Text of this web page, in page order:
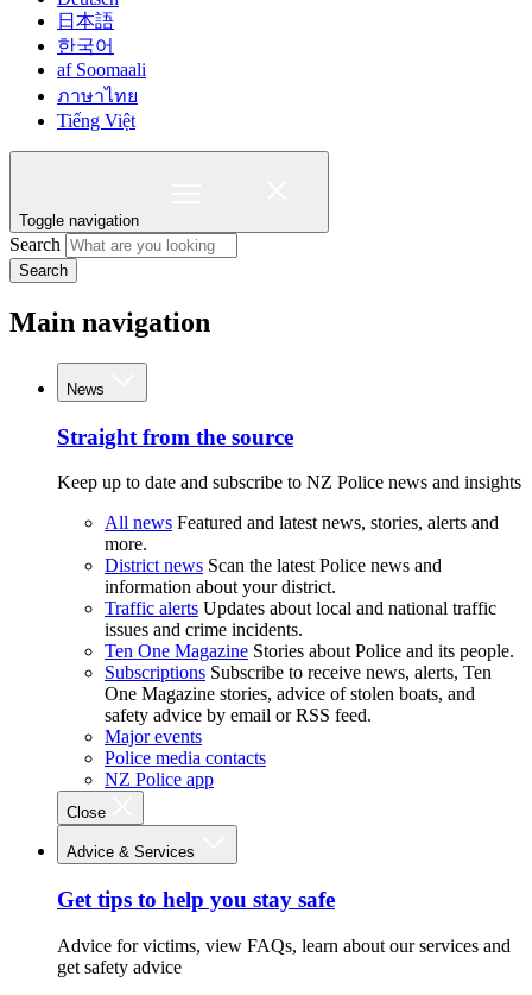
日本語
한국어
af Soomaali
ภาษาไทย
Tiếng Việt
Toggle navigation
Search
Search
Main navigation
News
Straight from the source
Keep up to date and subscribe to NZ Police news and insights
All news Featured and latest news, stories, alerts and
more.
District news Scan the latest Police news and
information about your district.
Traffic alerts Updates about local and national traffic
issues and crime incidents.
Ten One Magazine Stories about Police and its people.
Subscriptions Subscribe to receive news, alerts, Ten
One Magazine stories, advice of stolen boats, and
safety advice by email or RSS feed.
Major events
Police media contacts
NZ Police app
Close
Advice & Services
Get tips to help you stay safe
Advice for victims, view FAQs, learn about our services and
get safety advice